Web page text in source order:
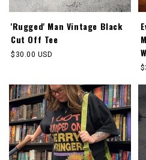
'Rugged' Man Vintage Black
Cut Off Tee
Regular
$30.00 USD